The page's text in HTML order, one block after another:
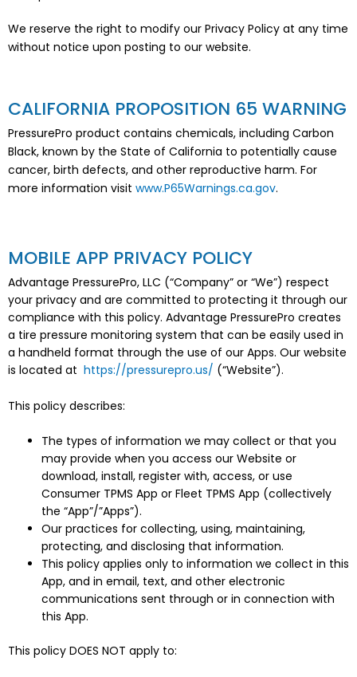
We reserve the right to modify our Privacy Policy at any time
without notice upon posting to our website.
CALIFORNIA PROPOSITION 65 WARNING
PressurePro product contains chemicals, including Carbon
Black, known by the State of California to potentially cause
cancer, birth defects, and other reproductive harm. For
more information visit www.P65Warnings.ca.gov.
MOBILE APP PRIVACY POLICY
Advantage PressurePro, LLC (“Company” or “We”) respect
your privacy and are committed to protecting it through our
compliance with this policy. Advantage PressurePro creates
a tire pressure monitoring system that can be easily used in
a handheld format through the use of our Apps. Our website
is located at https://pressurepro.us/ (“Website”).
This policy describes:
The types of information we may collect or that you
may provide when you access our Website or
download, install, register with, access, or use
Consumer TPMS App or Fleet TPMS App (collectively
the “App”/”Apps”).
Our practices for collecting, using, maintaining,
protecting, and disclosing that information.
This policy applies only to information we collect in this
App, and in email, text, and other electronic
communications sent through or in connection with
this App.
This policy DOES NOT apply to: